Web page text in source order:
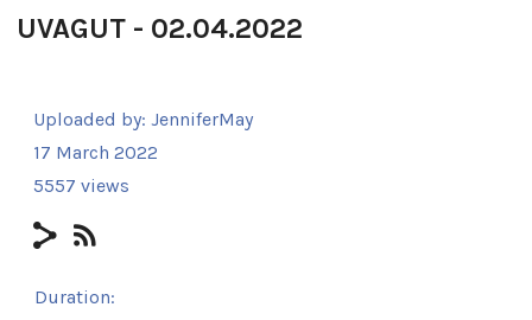
UVAGUT - 02.04.2022
Uploaded by: JenniferMay
17 March 2022
5557 views
Duration: